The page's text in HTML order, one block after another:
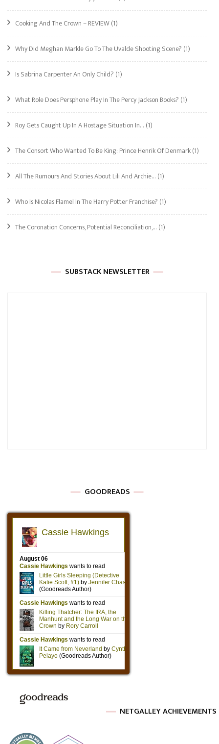
Cooking And The Crown – REVIEW(1)
Why Did Meghan Markle Go To The Uvalde Shooting Scene? (1)
Is Sabrina Carpenter An Only Child? (1)
What Role Does Persphone Play In The Percy Jackson Books? (1)
Roy Gets Caught Up In A Hostage Situation In… (1)
The Consort Who Wanted To Be King: Prince Henrik Of Denmark(1)
All The Rumours And Stories About Lili And Archie… (1)
Who Is Nicolas Flamel In The Harry Potter Franchise? (1)
The Coronation Concerns, Potential Reconciliation,… (1)
SUBSTACK NEWSLETTER
GOODREADS
NETGALLEY ACHIEVEMENTS